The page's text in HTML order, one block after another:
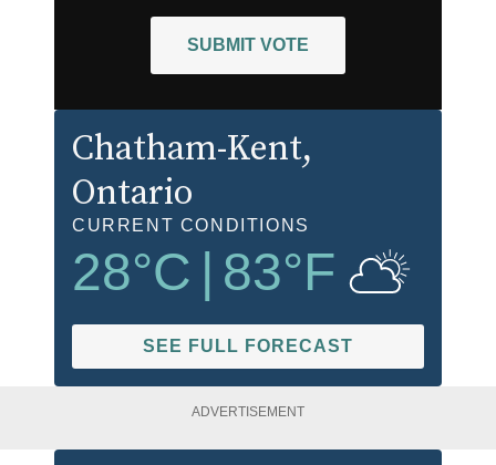
SUBMIT VOTE
Chatham-Kent,
Ontario
CURRENT CONDITIONS
28°C | 83°F
SEE FULL FORECAST
ADVERTISEMENT